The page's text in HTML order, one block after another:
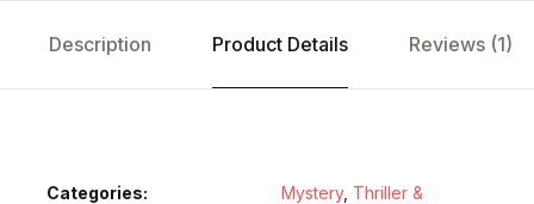
Description Product Details Reviews (1)
Categories: Mystery, Thriller &